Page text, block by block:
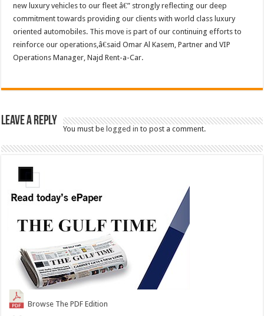
new luxury vehicles to our fleet â€” strongly reflecting our deep
commitment towards providing our clients with world class luxury
oriented automobiles. This move is part of our continuing efforts to
reinforce our operations,â€said Omar Al Kasem, Partner and VIP
Operations Manager, Najd Rent-a-Car.
Leave a Reply
You must belogged in to post a comment.
Browse The PDF Edition